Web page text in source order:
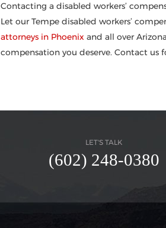
Contacting a disabled workers’
Let our Tempe disabled workers’
attorneys in Phoenix and all over
compensation you deserve. Contact us
LET'S TALK
(602) 248-0380